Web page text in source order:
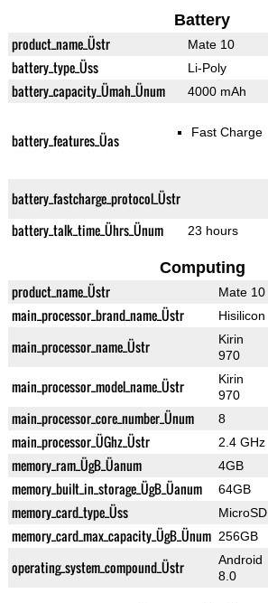
Battery
product_name_Üstr Mate 10
battery_type_Üss Li-Poly
battery_capacity_Ümah_Ünum 4000 mAh
battery_features_Üas Fast Charge
battery_fastcharge_protocol_Üstr
battery_talk_time_Ührs_Ünum 23 hours
Computing
product_name_Üstr Mate 10
main_processor_brand_name_Üstr Hisilicon
main_processor_name_Üstr
Kirin
970
main_processor_model_name_Üstr
Kirin
970
main_processor_core_number_Ünum 8
main_processor_ÜGhz_Üstr 2.4 GHz
memory_ram_ÜgB_Üanum 4GB
memory_built_in_storage_ÜgB_Üanum 64GB
memory_card_type_Üss MicroSD
memory_card_max_capacity_ÜgB_Ünum 256GB
operating_system_compound_Üstr
Android
8.0